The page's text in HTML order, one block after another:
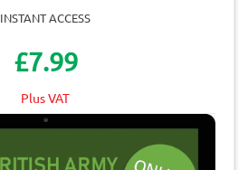
INSTANT ACCESS
£7.99
Plus VAT